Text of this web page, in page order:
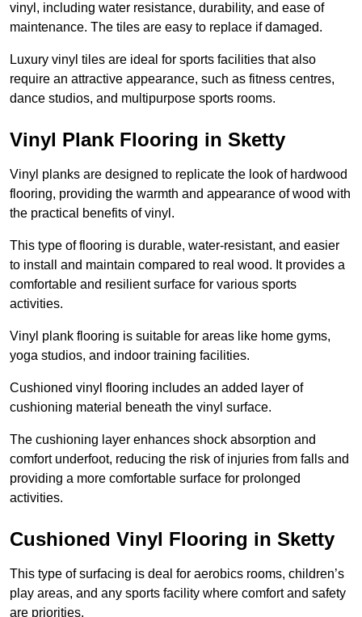
vinyl, including water resistance, durability, and ease of
maintenance. The tiles are easy to replace if damaged.
Luxury vinyl tiles are ideal for sports facilities that also
require an attractive appearance, such as fitness centres,
dance studios, and multipurpose sports rooms.
Vinyl Plank Flooring in Sketty
Vinyl planks are designed to replicate the look of hardwood
flooring, providing the warmth and appearance of wood with
the practical benefits of vinyl.
This type of flooring is durable, water-resistant, and easier
to install and maintain compared to real wood. It provides a
comfortable and resilient surface for various sports
activities.
Vinyl plank flooring is suitable for areas like home gyms,
yoga studios, and indoor training facilities.
Cushioned vinyl flooring includes an added layer of
cushioning material beneath the vinyl surface.
The cushioning layer enhances shock absorption and
comfort underfoot, reducing the risk of injuries from falls and
providing a more comfortable surface for prolonged
activities.
Cushioned Vinyl Flooring in Sketty
This type of surfacing is deal for aerobics rooms, children’s
play areas, and any sports facility where comfort and safety
are priorities.